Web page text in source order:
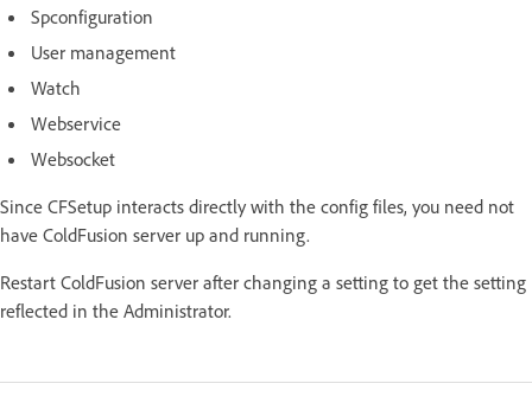
Spconfiguration
User management
Watch
Webservice
Websocket
Since CFSetup interacts directly with the config files, you need not
have ColdFusion server up and running.
Restart ColdFusion server after changing a setting to get the setting
reflected in the Administrator.